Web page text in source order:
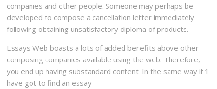
companies and other people. Someone may perhaps be
developed to compose a cancellation letter immediately
following obtaining unsatisfactory diploma of products.
Essays Web boasts a lots of added benefits above other
composing companies available using the web. Therefore,
you end up having substandard content. In the same way if 1
have got to find an essay